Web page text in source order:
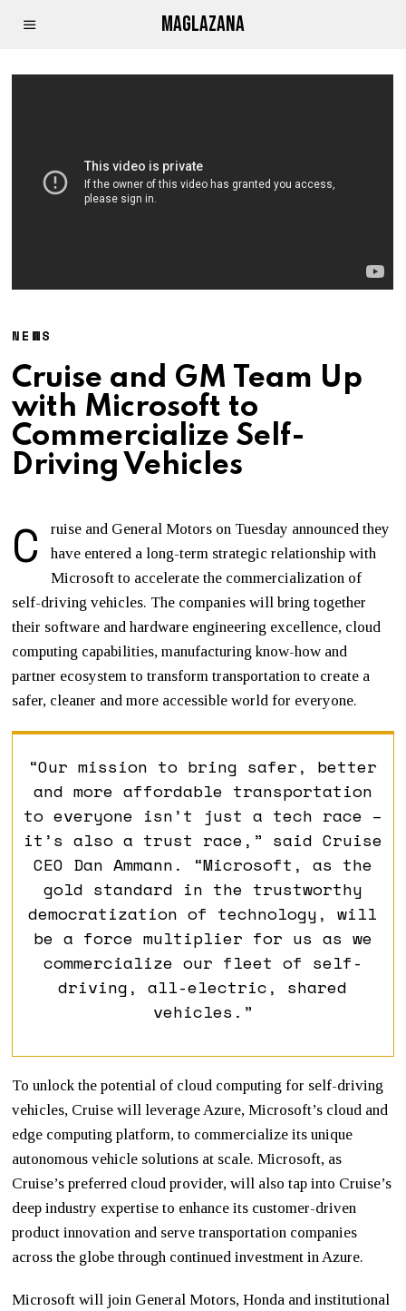
MAGLAZANA
NEWS
Cruise and GM Team Up
with Microsoft to
Commercialize Self-
Driving Vehicles
C
ruise and General Motors on Tuesday announced they
have entered a long-term strategic relationship with
Microsoft to accelerate the commercialization of
self-driving vehicles. The companies will bring together
their software and hardware engineering excellence, cloud
computing capabilities, manufacturing know-how and
partner ecosystem to transform transportation to create a
safer, cleaner and more accessible world for everyone.
“Our mission to bring safer, better
and more affordable transportation
to everyone isn’t just a tech race –
it’s also a trust race,” said Cruise
CEO Dan Ammann. “Microsoft, as the
gold standard in the trustworthy
democratization of technology, will
be a force multiplier for us as we
commercialize our fleet of self-
driving, all-electric, shared
vehicles.”
To unlock the potential of cloud computing for self-driving
vehicles, Cruise will leverage Azure, Microsoft’s cloud and
edge computing platform, to commercialize its unique
autonomous vehicle solutions at scale. Microsoft, as
Cruise’s preferred cloud provider, will also tap into Cruise’s
deep industry expertise to enhance its customer-driven
product innovation and serve transportation companies
across the globe through continued investment in Azure.
Microsoft will join General Motors, Honda and institutional